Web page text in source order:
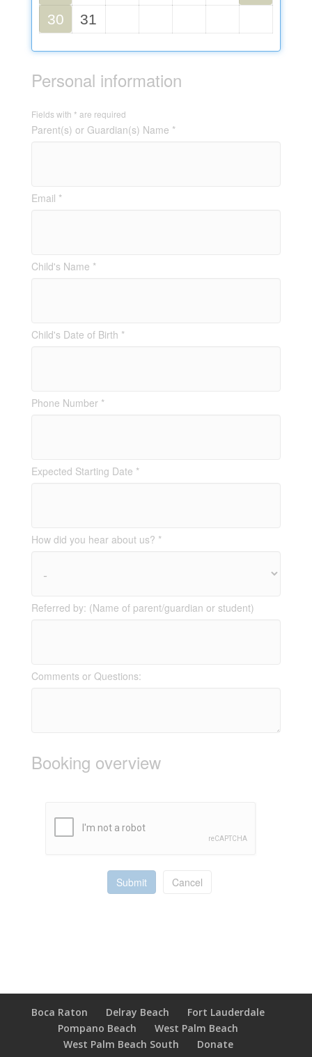
30
31
Personal information
Fields with * are required
Parent(s) or Guardian(s) Name *
Email *
Child's Name *
Child's Date of Birth *
Phone Number *
Expected Starting Date *
How did you hear about us? *
Referred by: (Name of parent/guardian or student)
Comments or Questions:
Booking overview
Submit Cancel
Boca Raton Delray Beach
Fort Lauderdale
Pompano Beach
West Palm Beach
West Palm Beach South
Donate